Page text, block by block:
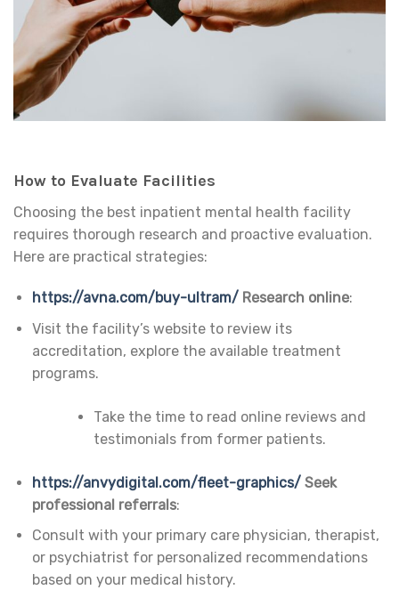
How to Evaluate Facilities
Choosing the best inpatient mental health facility
requires thorough research and proactive evaluation.
Here are practical strategies:
https://avna.com/buy-ultram/ Research online:
Visit the facility’s website to review its
accreditation, explore the available treatment
programs.
Take the time to read online reviews and
testimonials from former patients.
https://anvydigital.com/fleet-graphics/ Seek
professional referrals:
Consult with your primary care physician, therapist,
or psychiatrist for personalized recommendations
based on your medical history.